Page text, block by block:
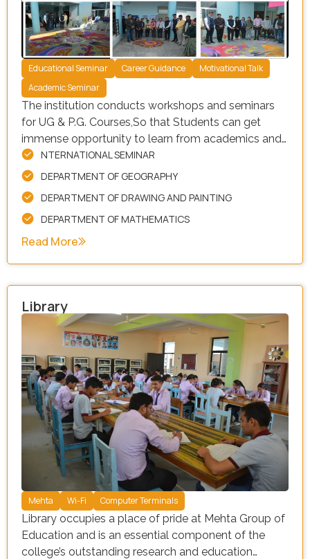
Educational Seminar Career Guidance
Motivational Talk
Academic Seminar
The institution conducts workshops and seminars
for UG & P.G. Courses,So that Students can get
immense opportunity to learn from academics and
industry experts and they can enable them to set
realistic expectations about career options. Our
facility is equipped with a wide range of resources,
including:
NTERNATIONAL SEMINAR
DEPARTMENT OF GEOGRAPHY
DEPARTMENT OF DRAWING AND PAINTING
DEPARTMENT OF MATHEMATICS
Read More
Library
Mehta Wi-Fi Computer Terminals
Library occupies a place of pride at Mehta Group of
Education and is an essential component of the
college’s outstanding research and education